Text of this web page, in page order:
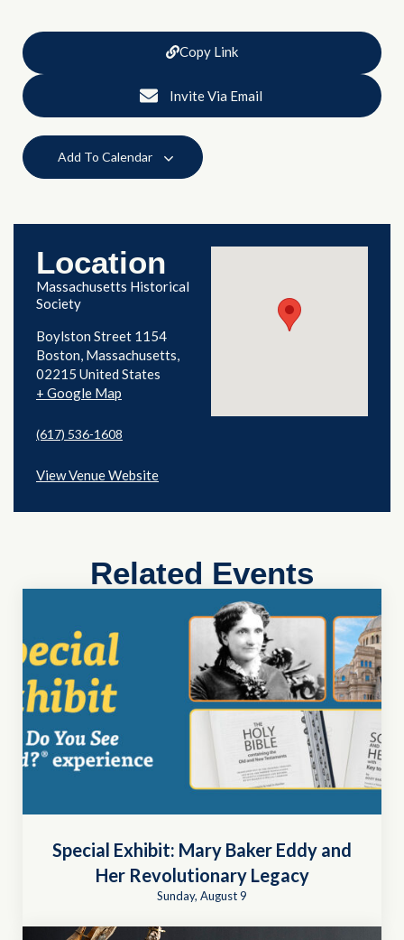
Copy Link
Invite Via Email
Add To Calendar
Location
Massachusetts Historical
Society
Boylston Street 1154
Boston, Massachusetts
02215 United States
+ Google Map
(617) 536-1608
View Venue Website
Related Events
Special Exhibit: Mary Baker Eddy and
Her Revolutionary Legacy
Sunday, August 9